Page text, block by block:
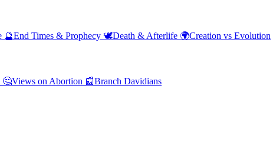
🔮End Times & Prophecy 🕊️Death & Afterlife 🌍Creation vs Evolution
🤔Views on Abortion 📰Branch Davidians